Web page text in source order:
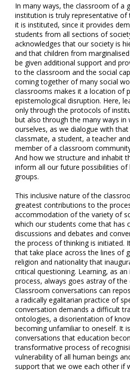
In many ways, the classroom of a
institution is truly representative of
it is instituted, since it provides
students from all sections of
acknowledges that our society is
and that children from
be given additional support and
to the classroom and the social
coming together of many social
classrooms makes it a location of
epistemological disruption. Here,
only through the protocols of
but also through the many ways
ourselves, as we dialogue with
classmate, a student, a teacher
member of a classroom
And how we structure and inhabit
inform all our future possibilities of
groups.
This inclusive nature of the
greatest contributions to the
accommodation of the variety of
which our students come that has
discussions and debates and
the process of thinking is initiated.
that take place across the lines of
religion and nationality that
critical questioning. Learning, as
process, always goes astray of
Classroom conversations can
a radically egalitarian practice of
conversation demands a difficult
ontologies, a disorientation of
becoming unfamiliar to oneself. It
conversations that education
transformative process of
vulnerability of all human beings
support that we owe each other if